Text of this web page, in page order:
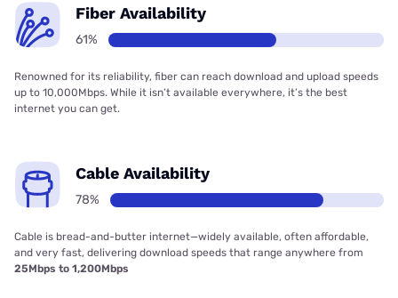
Fiber Availability
61%
Renowned for its reliability, fiber can reach download and upload speeds
up to 10,000Mbps. While it isn’t available everywhere, it’s the best
internet you can get.
Cable Availability
78%
Cable is bread-and-butter internet—widely available, often affordable,
and very fast, delivering download speeds that range anywhere from
25Mbps to 1,200Mbps